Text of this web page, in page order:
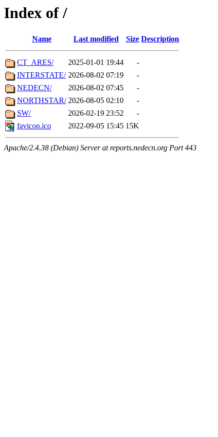
Index of /
Name Last modified Size Description
CT_ARES/ 2025-01-01 19:44
-
INTERSTATE/ 2026-08-02 07:19
-
NEDECN/
2026-08-02 07:45
-
NORTHSTAR/ 2026-08-05 02:10
-
SW/
2026-02-19 23:52
-
favicon.ico
2022-09-05 15:45 15K
Apache/2.4.38 (Debian) Server at reports.nedecn.org Port 443